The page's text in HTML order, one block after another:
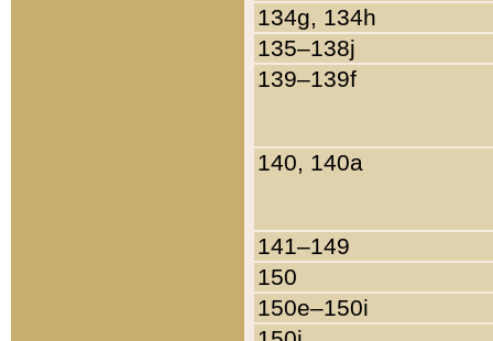
134g, 134h
135–138j
139–139f
140, 140a
141–149
150
150e–150i